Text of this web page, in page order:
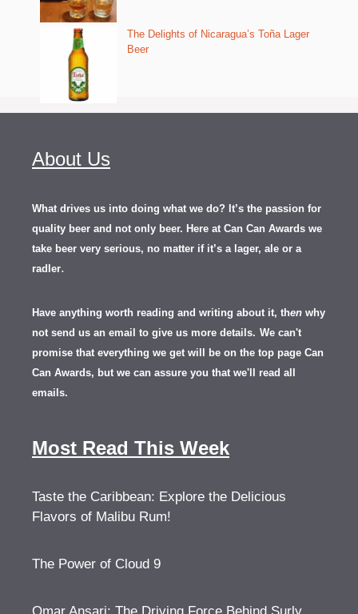
The Delights of Nicaragua’s Toña Lager
Beer
About Us
What drives us into doing what we do? It’s the passion for
quality beer and not only beer. Here at Can Can Awards we
take beer very serious, no matter if it’s a lager, ale or a
radler.
Have anything worth reading and writing about it, then why
not send us an email to give us more details. We can't
promise that everything we get will be on the top page Can
Can Awards, but we can assure you that we'll read all
emails.
Most Read This Week
Taste the Caribbean: Explore the Delicious
Flavors of Malibu Rum!
The Power of Cloud 9